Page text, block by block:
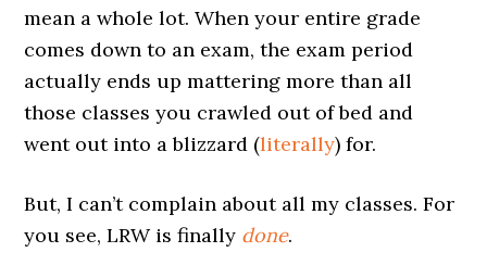
mean a whole lot. When your entire grade
comes down to an exam, the exam period
actually ends up mattering more than all
those classes you crawled out of bed and
went out into a blizzard (literally) for.
But, I can’t complain about all my classes. For
you see, LRW is finally done.